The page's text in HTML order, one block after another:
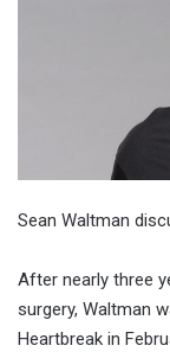
Sean Waltman
After nearly three
surgery, Waltman
Heartbreak in